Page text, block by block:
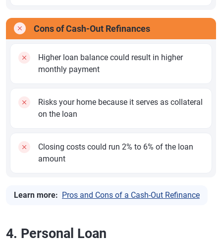
Cons of Cash-Out Refinances
Higher loan balance could result in higher
monthly payment
Risks your home because it serves as collateral
on the loan
Closing costs could run 2% to 6% of the loan
amount
Learn more: Pros and Cons of a Cash-Out Refinance
4. Personal Loan